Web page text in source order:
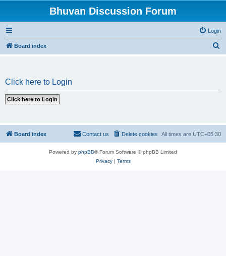
Bhuvan Discussion Forum
Login
Board index
Click here to Login
Board index All times are UTC+05:30
Delete cookies
Contact us
Powered by phpBB® Forum Software © phpBB Limited
Privacy| Terms